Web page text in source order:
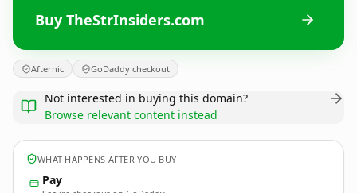
Buy TheStrInsiders.com
Afternic GoDaddy checkout
Not interested in buying this domain?
Browse relevant content instead
WHAT HAPPENS AFTER YOU BUY
Pay